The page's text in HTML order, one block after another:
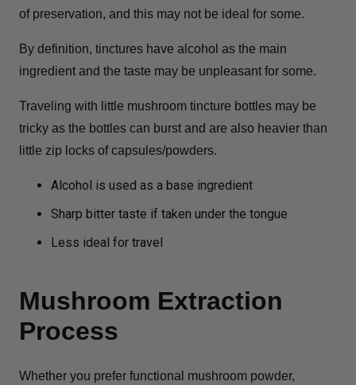
of preservation, and this may not be ideal for some.
By definition, tinctures have alcohol as the main
ingredient and the taste may be unpleasant for some.
Traveling with little mushroom tincture bottles may be
tricky as the bottles can burst and are also heavier than
little zip locks of capsules/powders.
Alcohol is used as a base ingredient
Sharp bitter taste if taken under the tongue
Less ideal for travel
Mushroom Extraction
Process
Whether you prefer functional mushroom powder,